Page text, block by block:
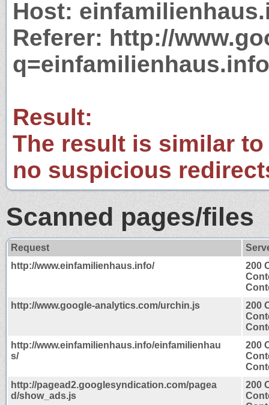
Host:
Referer: http://
q=einfamilienhaus.info
Result:
The result is similar
no suspicious
Scanned pages/files
Request
http://www.einfamilienhaus.info/
200
http://www.google-analytics.com/urchin.js
200
http://www.einfamilienhaus.info/einfamilienhau
s/
200
http://pagead2.googlesyndication.com/pagea
d/show_ads.js
200